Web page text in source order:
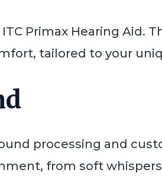
Primax Hearing Aid.
tailored to your
processing and
from soft